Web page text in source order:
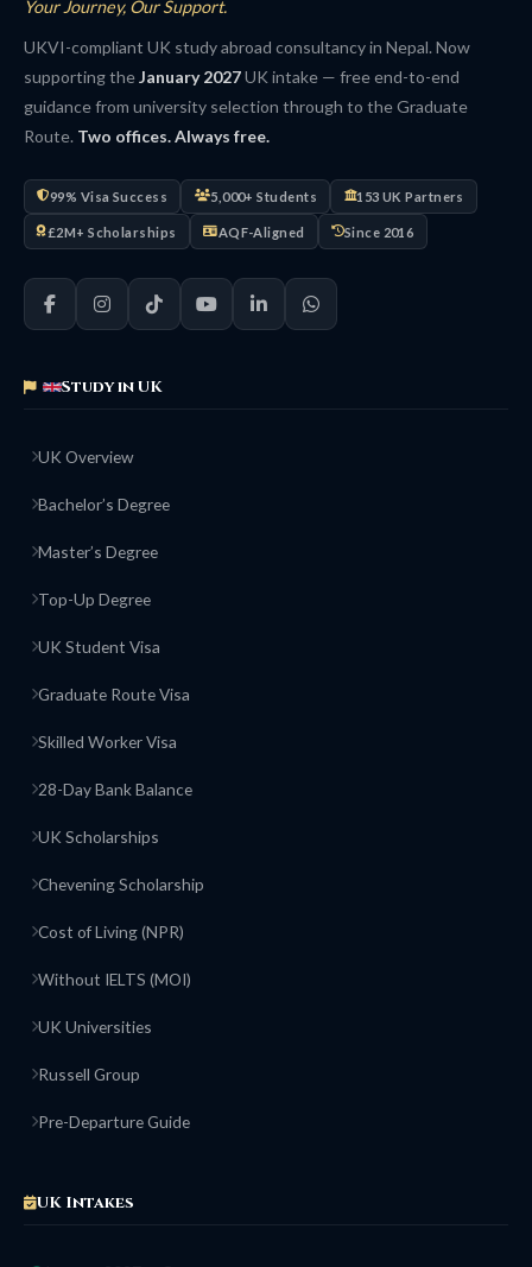
Your Journey, Our Support.
UKVI-compliant UK study abroad consultancy in Nepal. Now
supporting theJanuary 2027UK intake — free end-to-end
guidance from university selection through to the Graduate
Route. Two offices. Always free.
99% Visa Success 5,000+ Students 153 UK Partners
£2M+ Scholarships AQF-Aligned Since 2016
Study in UK
UK Overview
Bachelor’s Degree
Master’s Degree
Top-Up Degree
UK Student Visa
Graduate Route Visa
Skilled Worker Visa
28-Day Bank Balance
UK Scholarships
Chevening Scholarship
Cost of Living (NPR)
Without IELTS (MOI)
UK Universities
Russell Group
Pre-Departure Guide
UK Intakes